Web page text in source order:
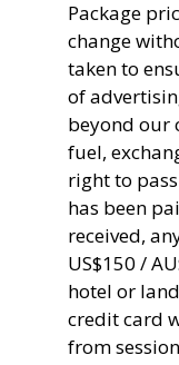
Package
change
taken to
of
beyond our
fuel,
right to
has been
received,
US$150 /
hotel or
credit card
from